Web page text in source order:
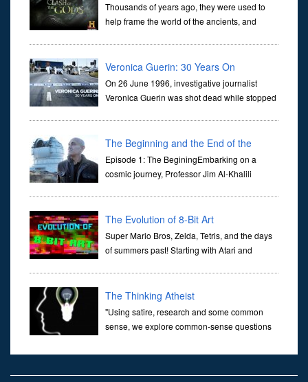
Thousands of years ago, they were used to
help frame the world of the ancients, and
Veronica Guerin: 30 Years On
On 26 June 1996, investigative journalist
Veronica Guerin was shot dead while stopped
through ...
The Beginning and the End of the
Universe
Episode 1: The BeginingEmbarking on a
cosmic journey, Professor Jim Al-Khalili
The Evolution of 8-Bit Art
Super Mario Bros, Zelda, Tetris, and the days
of summers past! Starting with Atari and
The Thinking Atheist
"Using satire, research and some common
sense, we explore common-sense questions
ultimately found that religion, faith and scripture lacked any true